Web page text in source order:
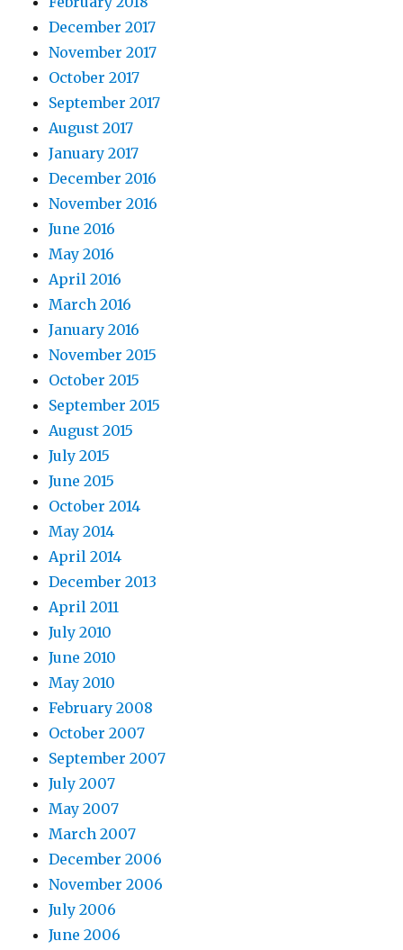
December 2017
November 2017
October 2017
September 2017
August 2017
January 2017
December 2016
November 2016
June 2016
May 2016
April 2016
March 2016
January 2016
November 2015
October 2015
September 2015
August 2015
July 2015
June 2015
October 2014
May 2014
April 2014
December 2013
April 2011
July 2010
June 2010
May 2010
February 2008
October 2007
September 2007
July 2007
May 2007
March 2007
December 2006
November 2006
July 2006
June 2006